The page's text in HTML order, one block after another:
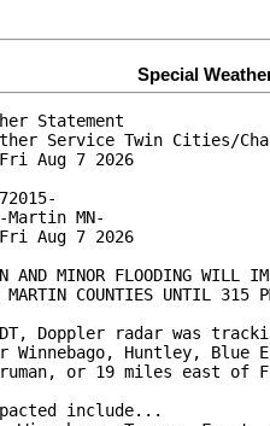
Special
Statement
Service Twin Cities/
Fri Aug 7 2026
MN-
Fri Aug 7 2026
AND MINOR FLOODING WILL
MARTIN COUNTIES UNTIL 315
Doppler radar was
Winnebago, Huntley, Blue
or 19 miles east of
include...